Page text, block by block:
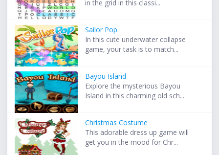
in the grid in this classi...
Sailor Pop
In this cute underwater collapse
game, your task is to match...
Bayou Island
Explore the mysterious Bayou
Island in this charming old sch...
Christmas Costume
This adorable dress up game will
get you in the mood for Chr...